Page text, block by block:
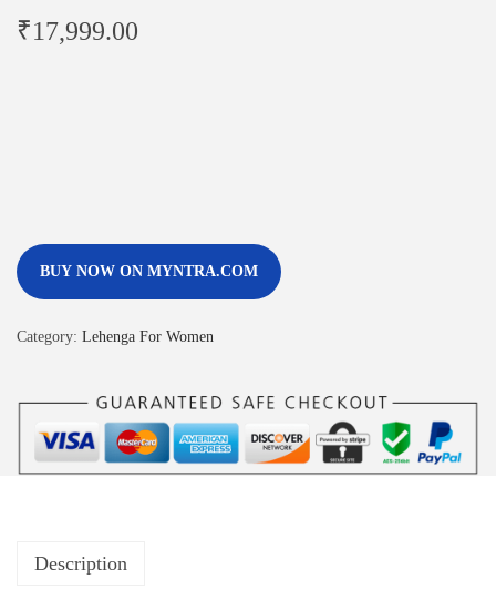
₹17,999.00
BUY NOW ON MYNTRA.COM
Category: Lehenga For Women
Description